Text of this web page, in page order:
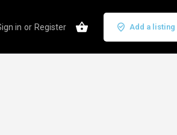
in or Register Add a listing